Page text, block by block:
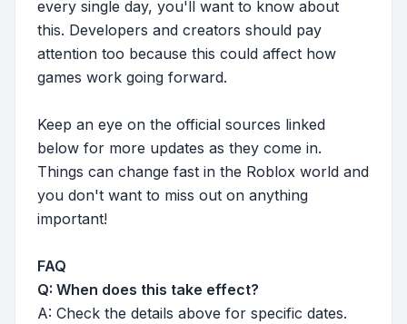
every single day, you'll want to know about
this. Developers and creators should pay
attention too because this could affect how
games work going forward.
Keep an eye on the official sources linked
below for more updates as they come in.
Things can change fast in the Roblox world and
you don't want to miss out on anything
important!
FAQ
Q: When does this take effect?
A: Check the details above for specific dates.